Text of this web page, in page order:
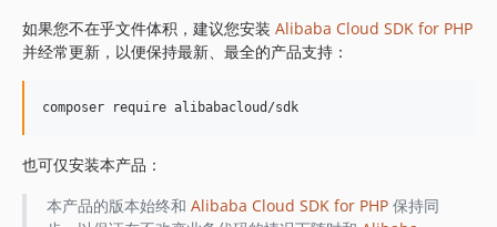
如果您不在乎文件体积，建议您安装 Alibaba Cloud SDK for PHP
并经常更新，以便保持最新、最全的产品支持：
也可仅安装本产品：
本产品的版本始终和 Alibaba Cloud SDK for PHP保持同